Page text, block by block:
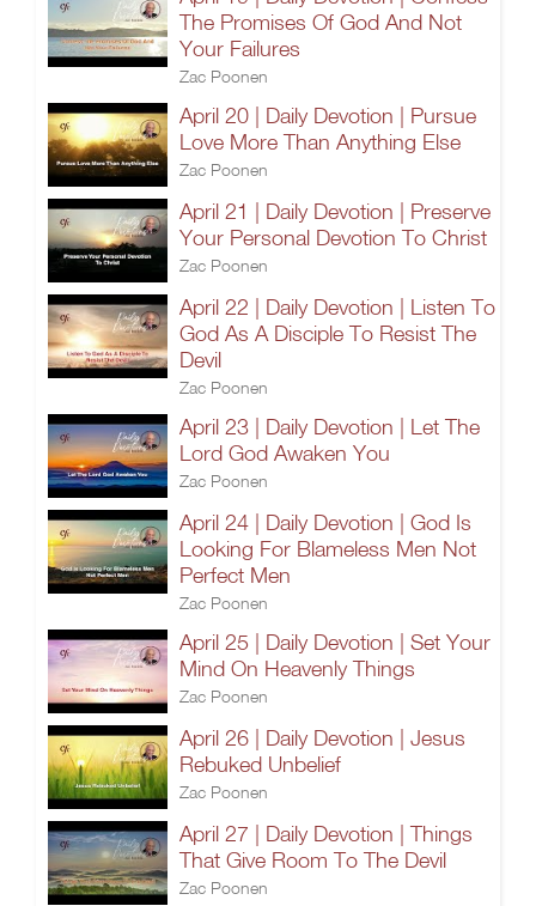
The Promises Of God And Not
Your Failures
Zac Poonen
April 20 | Daily Devotion | Pursue
Love More Than Anything Else
Zac Poonen
April 21 | Daily Devotion | Preserve
Your Personal Devotion To Christ
Zac Poonen
April 22 | Daily Devotion | Listen To
God As A Disciple To Resist The
Devil
Zac Poonen
April 23 | Daily Devotion | Let The
Lord God Awaken You
Zac Poonen
April 24 | Daily Devotion | God Is
Looking For Blameless Men Not
Perfect Men
Zac Poonen
April 25 | Daily Devotion | Set Your
Mind On Heavenly Things
Zac Poonen
April 26 | Daily Devotion | Jesus
Rebuked Unbelief
Zac Poonen
April 27 | Daily Devotion | Things
That Give Room To The Devil
Zac Poonen